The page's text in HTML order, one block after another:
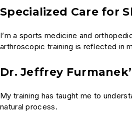
Specialized Care for
I’m a sports medicine and
arthroscopic training is reflected in
Dr. Jeffrey
My training has taught me to
natural process.